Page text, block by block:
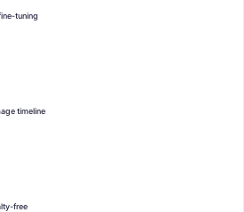
tuning
timeline
free